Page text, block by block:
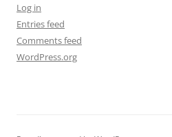
Log in
Entries feed
Comments feed
WordPress.org